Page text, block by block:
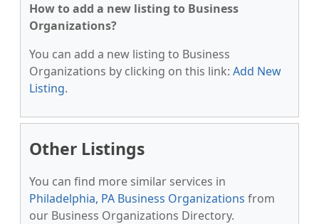
How to add a new listing to Business
Organizations?
You can add a new listing to Business
Organizations by clicking on this link: Add New
Listing.
Other Listings
You can find more similar services in
Philadelphia, PA Business Organizations from
our Business Organizations Directory.